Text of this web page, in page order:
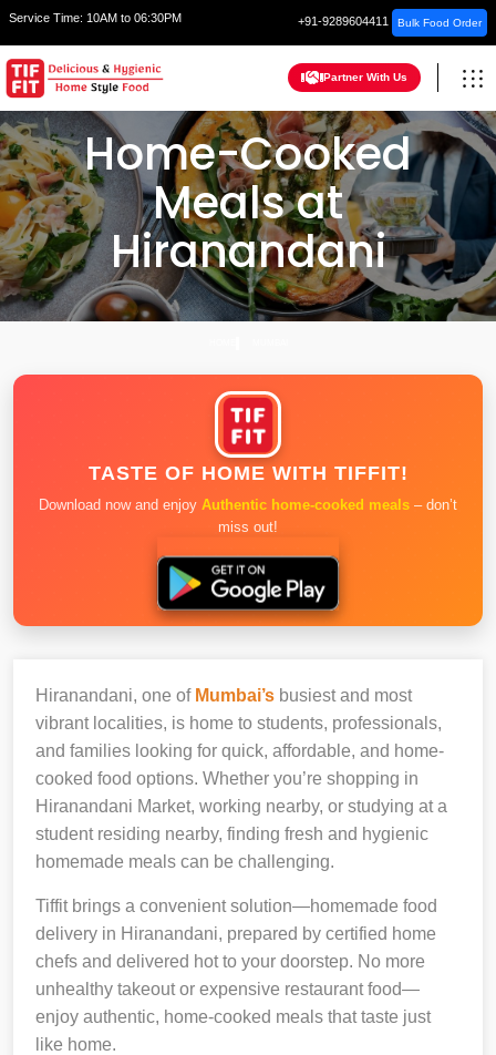
Service Time: 10AM to 06:30PM +91-9289604411 Bulk Food Order
Partner With Us
Home-Cooked
Meals at
Hiranandani
TASTE OF HOME WITH TIFFIT!
Download now and enjoy Authentic home-cooked meals – don’t
miss out!
Hiranandani, one of Mumbai’s busiest and most
vibrant localities, is home to students, professionals,
and families looking for quick, affordable, and home-
cooked food options. Whether you’re shopping in
Hiranandani Market, working nearby, or studying at a
student residing nearby, finding fresh and hygienic
homemade meals can be challenging.
Tiffit brings a convenient solution—homemade food
delivery in Hiranandani, prepared by certified home
chefs and delivered hot to your doorstep. No more
unhealthy takeout or expensive restaurant food—
enjoy authentic, home-cooked meals that taste just
like home.